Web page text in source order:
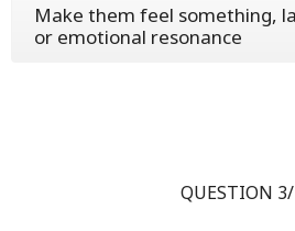
Make them feel something,
or emotional resonance
QUESTION